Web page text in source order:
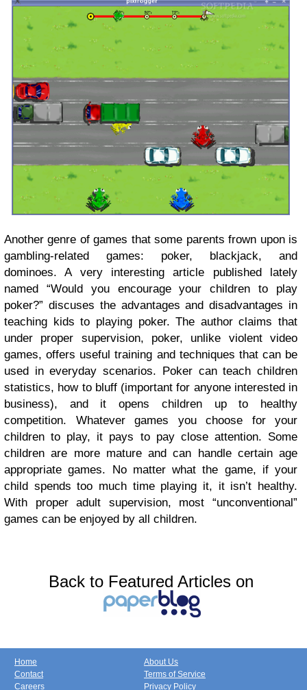
Another genre of games that some parents frown upon is
gambling-related games: poker, blackjack, and
dominoes.A very interesting article published lately
named “Would you encourage your children to play
poker?” discuses the advantages and disadvantages in
teaching kids to playing poker. The author claims that
under proper supervision, poker, unlike violent video
games, offers useful training and techniques that can be
used in everyday scenarios. Poker can teach children
statistics, how to bluff (important for anyone interested in
business), and it opens children up to healthy
competition. Whatever games you choose for your
children to play, it pays to pay close attention. Some
children are more mature and can handle certain age
appropriate games. No matter what the game, if your
child spends too much time playing it, it isn’t healthy.
With proper adult supervision, most “unconventional”
games can be enjoyed by all children.
Back to Featured Articles on
Home
Contact
Careers
About Us
Terms of Service
Privacy Policy